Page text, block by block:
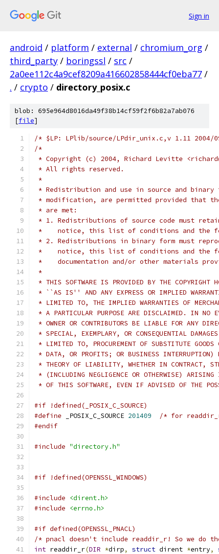
Sign in
android / platform / external / chromium_org /
third_party / boringssl / src /
2a0ee112c4a9cef8209a416602858444cf0eba77 /
. / crypto / directory_posix.c
blob: 695e964d8016da49f38b14cf59f2f6b82a7ab076
[file]
/* $LP: LPlib/source/LPdir_unix.c,v 1.11
/*
* Copyright (c) 2004, Richard Levitte
* All rights reserved.
*
* Redistribution and use in source and
* modification, are permitted provided that
* are met:
* 1. Redistributions of source code must
*    notice, this list of conditions and the
* 2. Redistributions in binary form must
*    notice, this list of conditions and the
*    documentation and/or other materials
*
* THIS SOFTWARE IS PROVIDED BY THE COPYRIGHT
* ``AS IS'' AND ANY EXPRESS OR IMPLIED
* LIMITED TO, THE IMPLIED WARRANTIES OF
* A PARTICULAR PURPOSE ARE DISCLAIMED. IN NO
* OWNER OR CONTRIBUTORS BE LIABLE FOR ANY
* SPECIAL, EXEMPLARY, OR CONSEQUENTIAL
* LIMITED TO, PROCUREMENT OF SUBSTITUTE
* DATA, OR PROFITS; OR BUSINESS INTERRUPTION)
* THEORY OF LIABILITY, WHETHER IN CONTRACT,
* (INCLUDING NEGLIGENCE OR OTHERWISE)
* OF THIS SOFTWARE, EVEN IF ADVISED OF THE
#if !defined(_POSIX_C_SOURCE)
#define _POSIX_C_SOURCE 201409
/* for
#endif
#include "directory.h"
#if !defined(OPENSSL_WINDOWS)
#include
<dirent.h>
#include
<errno.h>
#if defined(OPENSSL_PNACL)
/* pnacl doesn't include readdir_r! So we do
int readdir_r(DIR *dirp, struct dirent *entry,